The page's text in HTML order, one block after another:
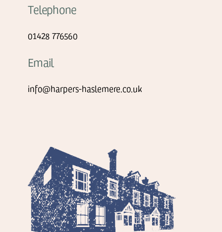
Telephone
01428 776560
Email
info@harpers-haslemere.co.uk